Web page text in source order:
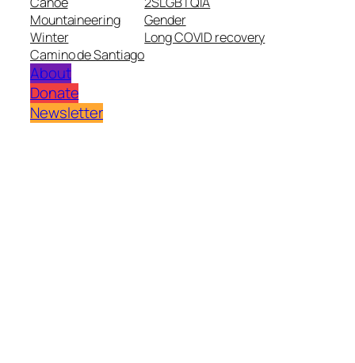
Mountaineering
Winter
Camino de Santiago
Gender
Long COVID recovery
About
Donate
Newsletter